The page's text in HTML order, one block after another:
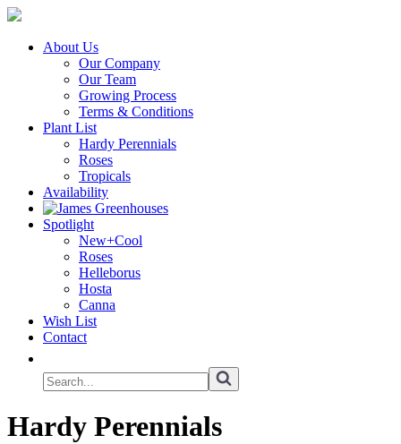
About Us
Our Company
Our Team
Growing Process
Terms & Conditions
Plant List
Hardy Perennials
Roses
Tropicals
Availability
Spotlight
New+Cool
Roses
Helleborus
Hosta
Canna
Wish List
Contact
Hardy Perennials